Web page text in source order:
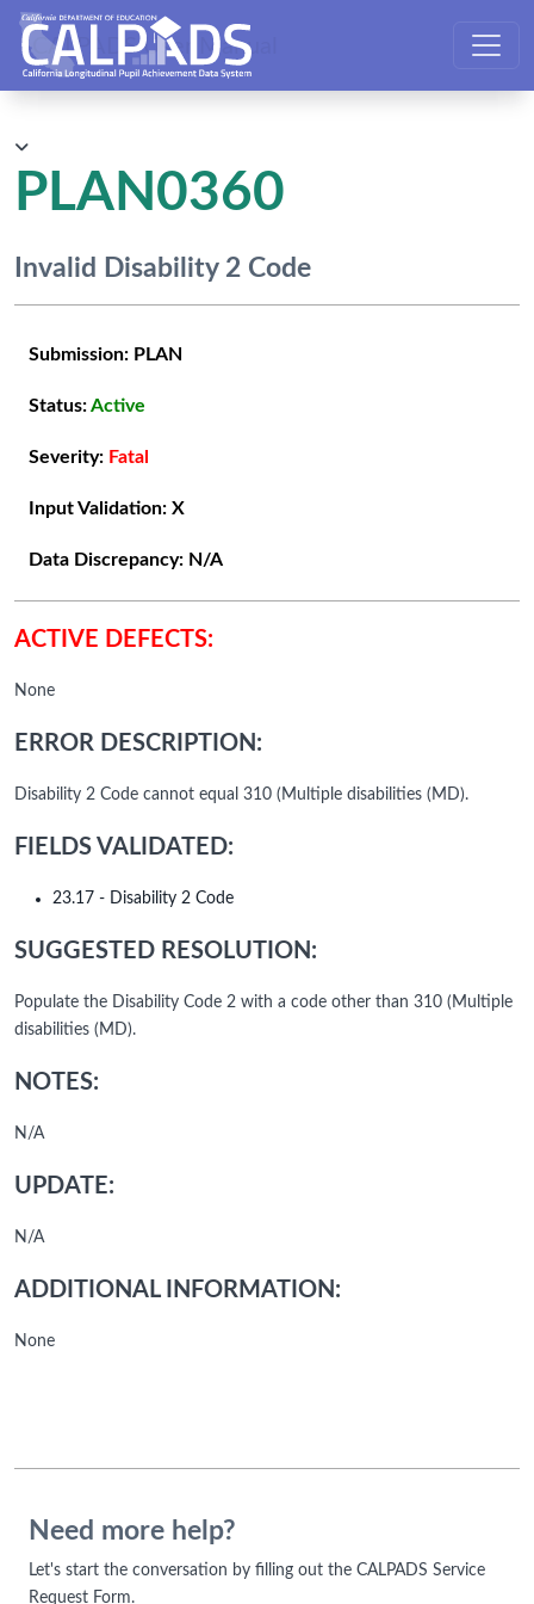
CALPADS User Manual
PLAN0360
Invalid Disability 2 Code
Submission: PLAN
Status:Active
Severity: Fatal
Input Validation: X
Data Discrepancy: N/A
ACTIVE DEFECTS:
None
ERROR DESCRIPTION:
Disability 2 Code cannot equal 310 (Multiple disabilities (MD).
FIELDS VALIDATED:
23.17 - Disability 2 Code
SUGGESTED RESOLUTION:
Populate the Disability Code 2 with a code other than 310 (Multiple
disabilities (MD).
NOTES:
N/A
UPDATE:
N/A
ADDITIONAL INFORMATION:
None
Need more help?
Let's start the conversation by filling out the CALPADS Service
Request Form.